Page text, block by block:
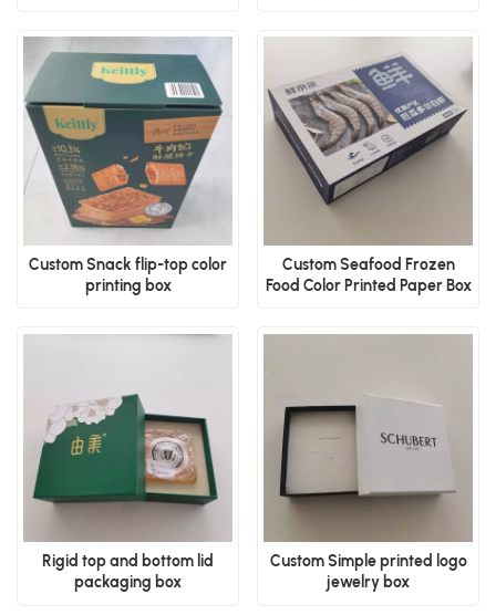
Custom Snack flip-top color
printing box
Custom Seafood Frozen
Food Color Printed Paper Box
Rigid top and bottom lid
packaging box
Custom Simple printed logo
jewelry box